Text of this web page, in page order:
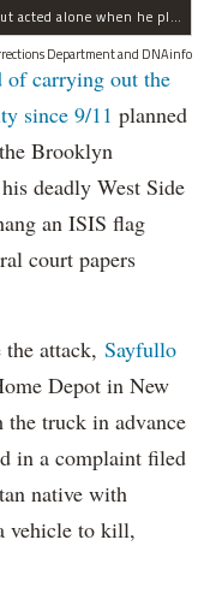
Sayfullo Saipov, 29, was "associated with ISIS" but acted alone when he plowed his rented truck into pedestrians on Tuesday, the governor said.
Department and DNAinfo
of carrying out the
since 9/11 planned
Brooklyn
deadly West Side
an ISIS flag
court papers
attack, Sayfullo
Depot in New
the truck in advance
in a complaint filed
native with
vehicle to kill,